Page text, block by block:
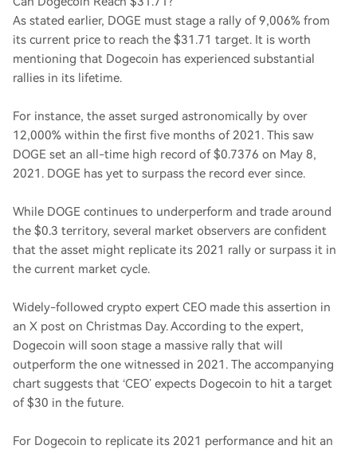
As stated earlier, DOGE must stage a rally of 9,006% from
its current price to reach the $31.71 target. It is worth
mentioning that Dogecoin has experienced substantial
rallies in its lifetime.
For instance, the asset surged astronomically by over
12,000% within the first five months of 2021. This saw
DOGE set an all-time high record of $0.7376 on May 8,
2021. DOGE has yet to surpass the record ever since.
While DOGE continues to underperform and trade around
the $0.3 territory, several market observers are confident
that the asset might replicate its 2021 rally or surpass it in
the current market cycle.
Widely-followed crypto expert CEO made this assertion in
an X post on Christmas Day. According to the expert,
Dogecoin will soon stage a massive rally that will
outperform the one witnessed in 2021. The accompanying
chart suggests that ‘CEO’ expects Dogecoin to hit a target
of $30 in the future.
For Dogecoin to replicate its 2021 performance and hit an